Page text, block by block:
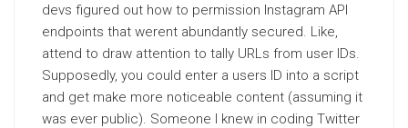
devs figured out how to permission Instagram API
endpoints that werent abundantly secured. Like,
attend to draw attention to tally URLs from user IDs.
Supposedly, you could enter a users ID into a script
and get make more noticeable content (assuming it
was ever public). Someone I knew in coding Twitter